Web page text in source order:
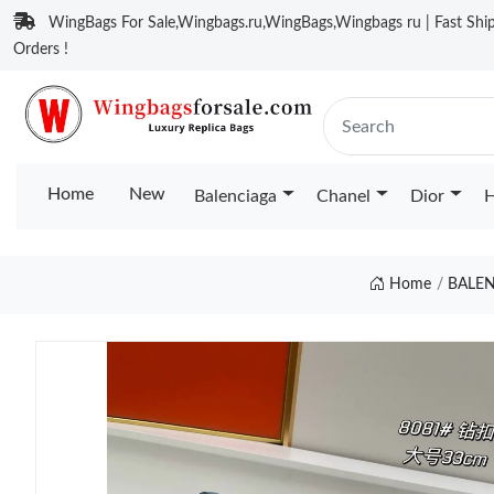
WingBags For Sale,Wingbags.ru,WingBags,Wingbags ru | Fast
Orders !
Home New Balenciaga Chanel Dior
Home